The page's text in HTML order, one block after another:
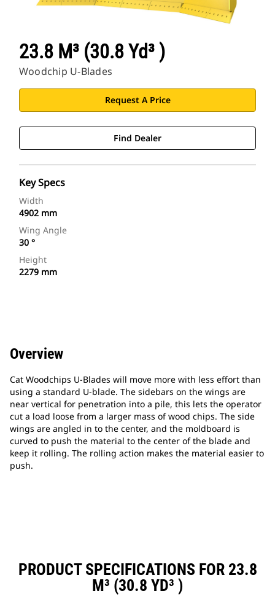
23.8 M³ (30.8 Yd³ )
Woodchip U-Blades
Request A Price
Find Dealer
Key Specs
Width
4902 mm
Wing Angle
30 °
Height
2279 mm
Overview
Cat Woodchips U-Blades will move more with less effort than
using a standard U-blade. The sidebars on the wings are
near vertical for penetration into a pile, this lets the operator
cut a load loose from a larger mass of wood chips. The side
wings are angled in to the center, and the moldboard is
curved to push the material to the center of the blade and
keep it rolling. The rolling action makes the material easier to
push.
PRODUCT SPECIFICATIONS FOR 23.8
M³ (30.8 YD³ )